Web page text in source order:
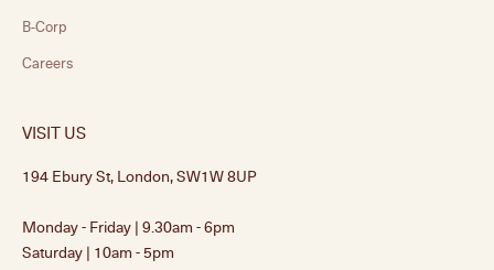
B-Corp
Careers
VISIT US
194 Ebury St, London, SW1W 8UP
Monday - Friday | 9.30am - 6pm
Saturday | 10am - 5pm